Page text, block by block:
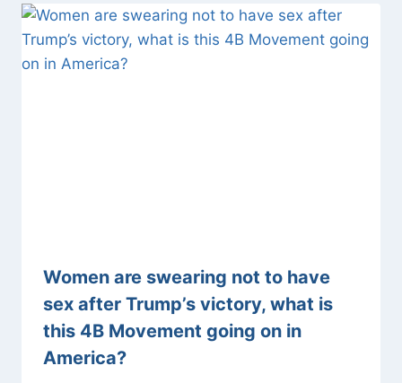
Women are swearing not to have
sex after Trump’s victory, what is
this 4B Movement going on in
America?